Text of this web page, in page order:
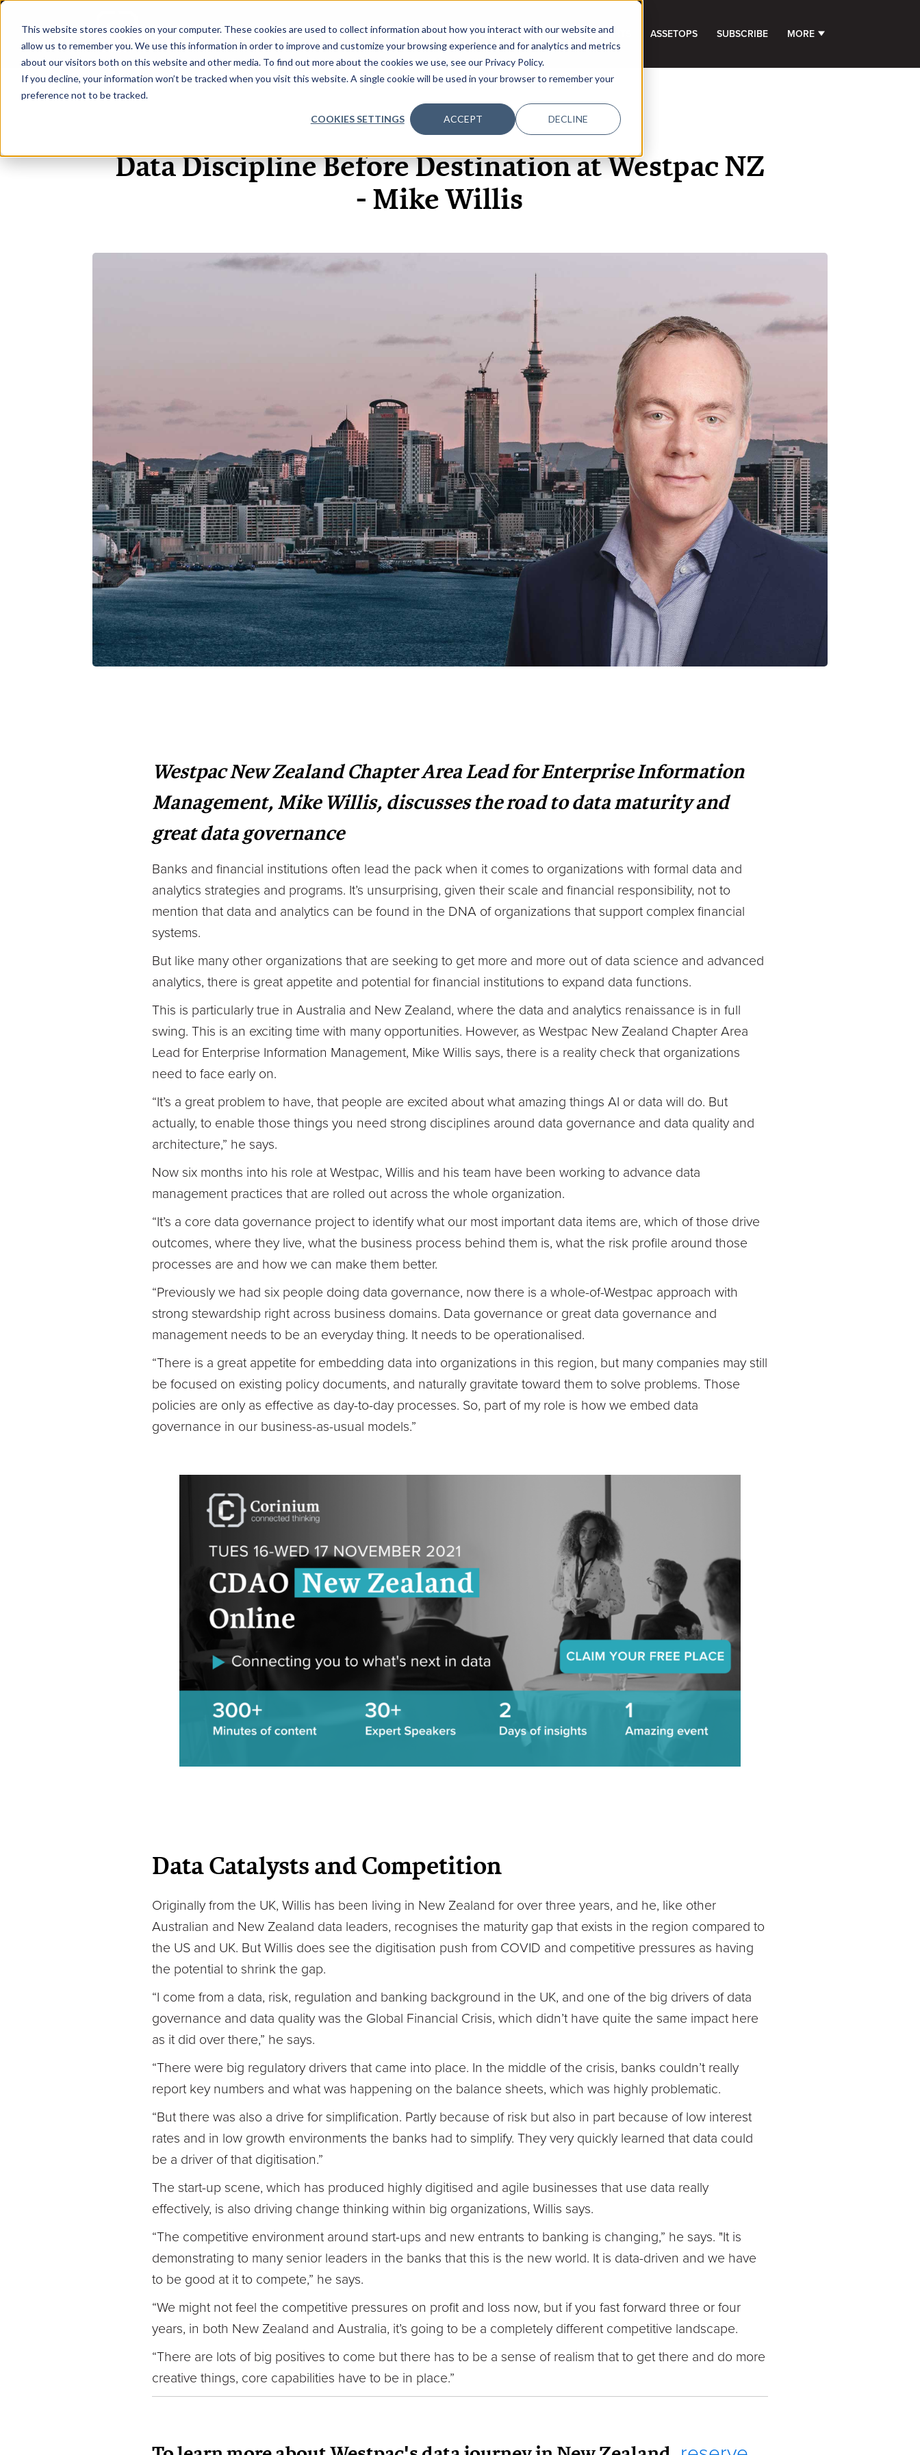
This website stores cookies on your computer. These cookies are used to collect information about how you interact with our website and
allow us to remember you. We use this information in order to improve and customize your browsing experience and for analytics and metrics
about our visitors both on this website and other media. To find out more about the cookies we use, see our Privacy Policy.
If you decline, your information won’t be tracked when you visit this website. A single cookie will be used in your browser to remember your
preference not to be tracked.
COOKIES SETTINGS ACCEPT DECLINE
HOME ABOUT EVENTS DATA INSIGHTS INFOSEC INSIGHTS ASSETOPS SUBSCRIBE MORE SHOW SUBMENU FOR
9 NOV, 2021 ARTICLES
Data Discipline Before Destination at Westpac NZ
- Mike Willis
Westpac New Zealand Chapter Area Lead for Enterprise Information
Management, Mike Willis, discusses the road to data maturity and
great data governance
Banks and financial institutions often lead the pack when it comes to organizations with formal data and
analytics strategies and programs. It’s unsurprising, given their scale and financial responsibility, not to
mention that data and analytics can be found in the DNA of organizations that support complex financial
systems.
But like many other organizations that are seeking to get more and more out of data science and advanced
analytics, there is great appetite and potential for financial institutions to expand data functions.
This is particularly true in Australia and New Zealand, where the data and analytics renaissance is in full
swing. This is an exciting time with many opportunities. However, as Westpac New Zealand Chapter Area
Lead for Enterprise Information Management, Mike Willis says, there is a reality check that organizations
need to face early on.
“It’s a great problem to have, that people are excited about what amazing things AI or data will do. But
actually, to enable those things you need strong disciplines around data governance and data quality and
architecture,” he says.
Now six months into his role at Westpac, Willis and his team have been working to advance data
management practices that are rolled out across the whole organization.
“It’s a core data governance project to identify what our most important data items are, which of those drive
outcomes, where they live, what the business process behind them is, what the risk profile around those
processes are and how we can make them better.
“Previously we had six people doing data governance, now there is a whole-of-Westpac approach with
strong stewardship right across business domains. Data governance or great data governance and
management needs to be an everyday thing. It needs to be operationalised.
“There is a great appetite for embedding data into organizations in this region, but many companies may still
be focused on existing policy documents, and naturally gravitate toward them to solve problems. Those
policies are only as effective as day-to-day processes. So, part of my role is how we embed data
governance in our business-as-usual models.”
Data Catalysts and Competition
Originally from the UK, Willis has been living in New Zealand for over three years, and he, like other
Australian and New Zealand data leaders, recognises the maturity gap that exists in the region compared to
the US and UK. But Willis does see the digitisation push from COVID and competitive pressures as having
the potential to shrink the gap.
“I come from a data, risk, regulation and banking background in the UK, and one of the big drivers of data
governance and data quality was the Global Financial Crisis, which didn’t have quite the same impact here
as it did over there,” he says.
“There were big regulatory drivers that came into place. In the middle of the crisis, banks couldn’t really
report key numbers and what was happening on the balance sheets, which was highly problematic.
“But there was also a drive for simplification. Partly because of risk but also in part because of low interest
rates and in low growth environments the banks had to simplify. They very quickly learned that data could
be a driver of that digitisation.”
The start-up scene, which has produced highly digitised and agile businesses that use data really
effectively, is also driving change thinking within big organizations, Willis says.
“The competitive environment around start-ups and new entrants to banking is changing,” he says. "It is
demonstrating to many senior leaders in the banks that this is the new world. It is data-driven and we have
to be good at it to compete,” he says.
“We might not feel the competitive pressures on profit and loss now, but if you fast forward three or four
years, in both New Zealand and Australia, it’s going to be a completely different competitive landscape.
“There are lots of big positives to come but there has to be a sense of realism that to get there and do more
creative things, core capabilities have to be in place.”